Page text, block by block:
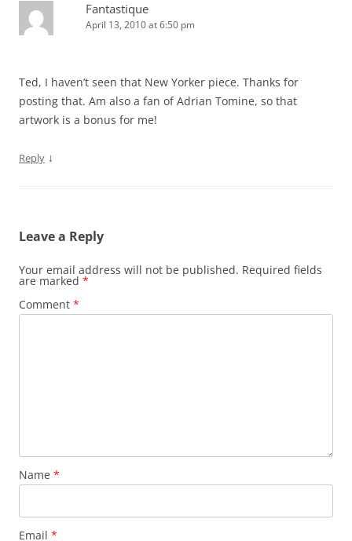
Fantastique
April 13, 2010 at 6:50 pm
Ted, I haven’t seen that New Yorker piece. Thanks for
posting that. Am also a fan of Adrian Tomine, so that
artwork is a bonus for me!
Reply ↓
Leave a Reply
Your email address will not be published. Required fields
are marked *
Comment *
Name *
Email *